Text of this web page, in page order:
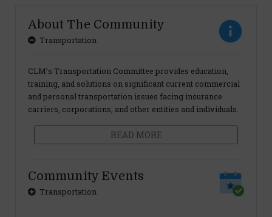
About The Community
Transportation
CLM’s Transportation Committee provides education,
training, and solutions on significant current commercial
and personal transportation issues facing insurance
carriers, corporations, and other entities and individuals.
READ MORE
Community Events
Transportation